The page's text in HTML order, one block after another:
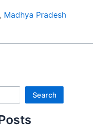
, Madhya Pradesh
Search